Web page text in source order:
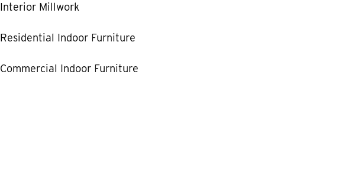
Interior Millwork
Residential Indoor Furniture
Commercial Indoor Furniture